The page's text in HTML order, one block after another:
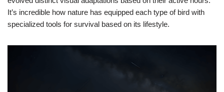
It’s incredible how nature has equipped each type of bird with
specialized tools for survival based on its lifestyle.